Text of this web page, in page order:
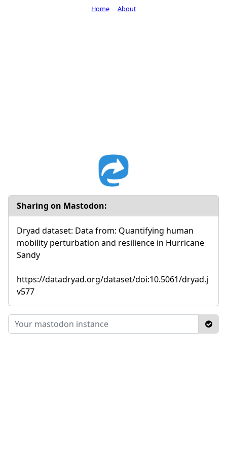
Sharing on Mastodon:
Dryad dataset: Data from: Quantifying human
mobility perturbation and resilience in Hurricane
Sandy
https://datadryad.org/dataset/doi:10.5061/dryad.j
v577
Home About